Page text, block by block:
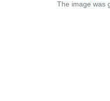
The image was